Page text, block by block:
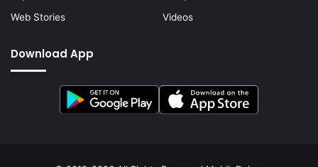
Web Stories
Videos
Download App